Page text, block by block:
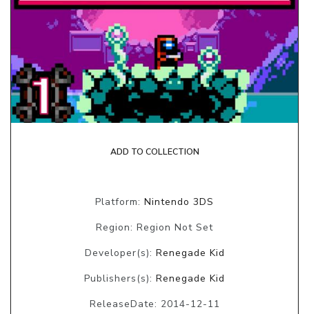
ADD TO COLLECTION
Platform: Nintendo 3DS
Region: Region Not Set
Developer(s): Renegade Kid
Publishers(s): Renegade Kid
ReleaseDate: 2014-12-11